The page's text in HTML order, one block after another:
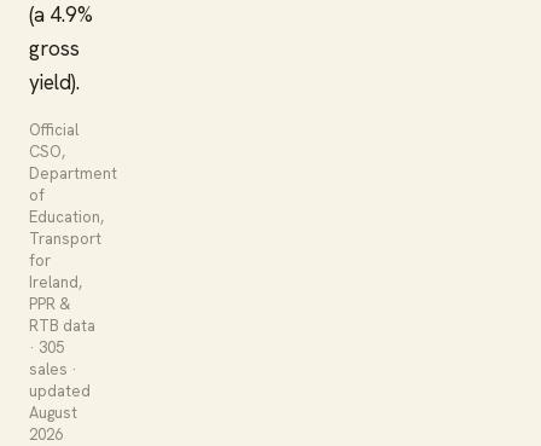
(a 4.9%
gross
yield).
Official
CSO,
Department
of
Education,
Transport
for
Ireland,
PPR &
RTB data
· 305
sales ·
updated
August
2026